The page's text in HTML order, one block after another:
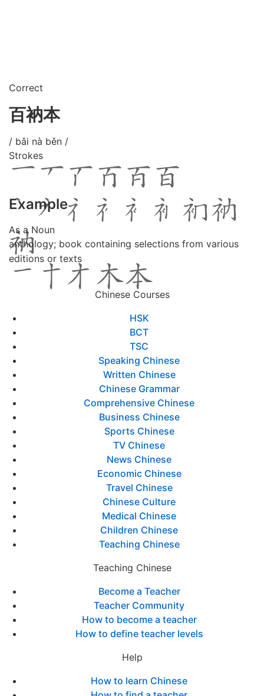
Correct
百衲本
/ bǎi nà běn /
Strokes
Example
As a Noun
anthology; book containing selections from various
editions or texts
Chinese Courses
HSK
BCT
TSC
Speaking Chinese
Written Chinese
Chinese Grammar
Comprehensive Chinese
Business Chinese
Sports Chinese
TV Chinese
News Chinese
Economic Chinese
Travel Chinese
Chinese Culture
Medical Chinese
Children Chinese
Teaching Chinese
Teaching Chinese
Become a Teacher
Teacher Community
How to become a teacher
How to define teacher levels
Help
How to learn Chinese